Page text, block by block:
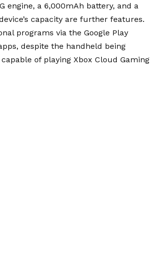
engine, a 6,000mAh battery, and a
capacity are further features.
programs via the Google Play
despite the handheld being
of playing Xbox Cloud Gaming